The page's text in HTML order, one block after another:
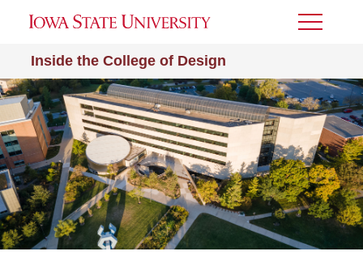
Inside the College of Design
Toggle